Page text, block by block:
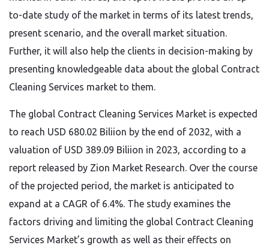
to-date study of the market in terms of its latest trends,
present scenario, and the overall market situation.
Further, it will also help the clients in decision-making by
presenting knowledgeable data about the global Contract
Cleaning Services market to them.
The global Contract Cleaning Services Market is expected
to reach USD 680.02 Biliion by the end of 2032, with a
valuation of USD 389.09 Biliion in 2023, according to a
report released by Zion Market Research. Over the course
of the projected period, the market is anticipated to
expand at a CAGR of 6.4%. The study examines the
factors driving and limiting the global Contract Cleaning
Services Market’s growth as well as their effects on